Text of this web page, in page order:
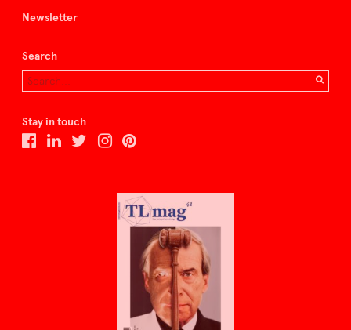
Newsletter
Search
Stay in touch